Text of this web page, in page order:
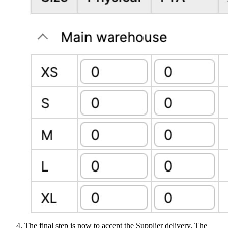
The final step is now to accept the Supplier delivery. The